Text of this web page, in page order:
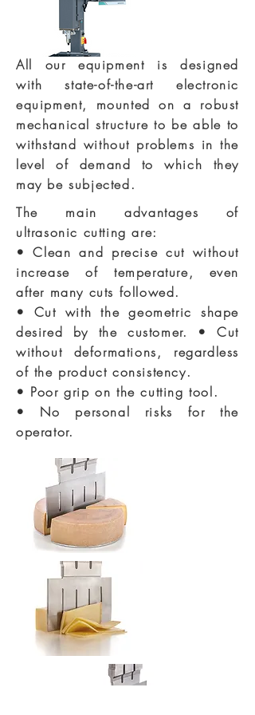
All our equipment is designed
with state-of-the-art electronic
equipment, mounted on a robust
mechanical structure to be able to
withstand without problems in the
level of demand to which they
may be subjected.
The main advantages of
ultrasonic cutting are:
• Clean and precise cut without
increase of temperature, even
after many cuts followed.
• Cut with the geometric shape
desired by the customer. • Cut
without deformations, regardless
of the product consistency.
• Poor grip on the cutting tool.
• No personal risks for the
operator.